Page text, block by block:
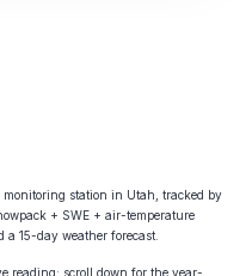
station in Utah, tracked by
+ SWE + air-temperature
15-day weather forecast.
reading; scroll down for the year-